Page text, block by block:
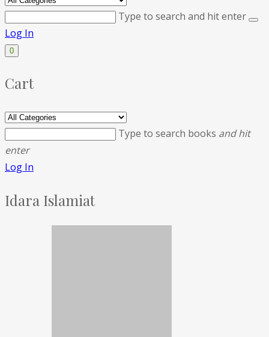
Type to search and hit enter
Log In
0
Cart
Type to search books and hit
enter
Log In
Idara Islamiat